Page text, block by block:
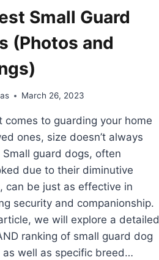
Small Guard
(Photos and
March 26, 2023
comes to guarding your home
ones, size doesn’t always
Small guard dogs, often
due to their diminutive
can be just as effective in
security and companionship.
we will explore a detailed
ranking of small guard dog
as well as specific breed…